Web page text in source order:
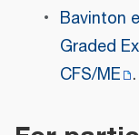
Bavinton
Graded
CFS/ME .